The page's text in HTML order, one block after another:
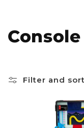
C
l
Filter and sort